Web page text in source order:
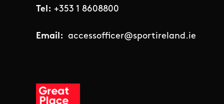
Tel: +353 1 8608800
Email: accessofficer@sportireland.ie